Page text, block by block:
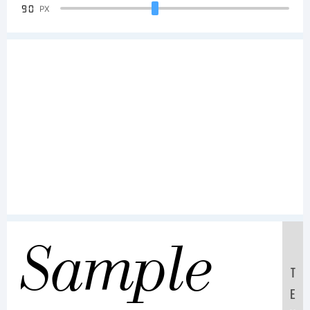
90 PX
Sample
T
E